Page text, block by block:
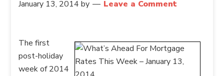
January 13, 2014 by Leave a Comment
The first
post-holiday
week of 2014